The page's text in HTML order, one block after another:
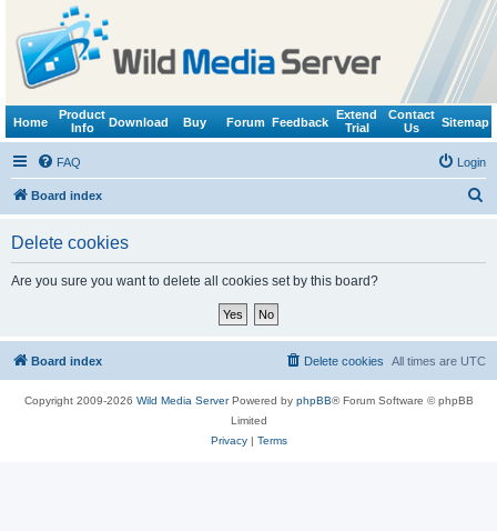
Home
Product
Info
Download Buy Forum Feedback
Extend
Trial
Contact
Us
Sitemap
FAQ Login
Board index
Delete cookies
Are you sure you want to delete all cookies set by this board?
Board index All times are UTC
Delete cookies
Copyright 2009-2026 Wild Media ServerPowered by phpBB® Forum Software © phpBB
Limited
Privacy| Terms